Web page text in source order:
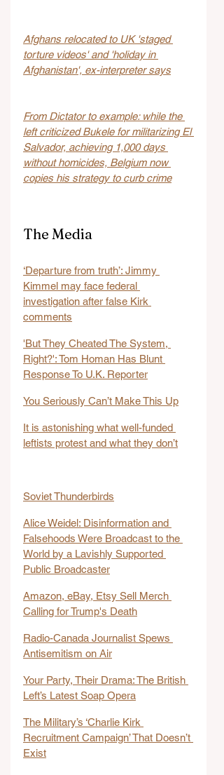
Afghans relocated to UK 'staged
torture videos' and 'holiday in
Afghanistan', ex-interpreter says
From Dictator to example: while the
left criticized Bukele for militarizing El
Salvador, achieving 1,000 days
without homicides, Belgium now
copies his strategy to curb crime
The Media
‘Departure from truth’: Jimmy
Kimmel may face federal
investigation after false Kirk
comments
'But They Cheated The System,
Right?': Tom Homan Has Blunt
Response To U.K. Reporter
You Seriously Can’t Make This Up
It is astonishing what well-funded
leftists protest and what they don’t
Soviet Thunderbirds
Alice Weidel: Disinformation and
Falsehoods Were Broadcast to the
World by a Lavishly Supported
Public Broadcaster
Amazon, eBay, Etsy Sell Merch
Calling for Trump's Death
Radio-Canada Journalist Spews
Antisemitism on Air
Your Party, Their Drama: The British
Left’s Latest Soap Opera
The Military’s ‘Charlie Kirk
Recruitment Campaign’ That Doesn’t
Exist